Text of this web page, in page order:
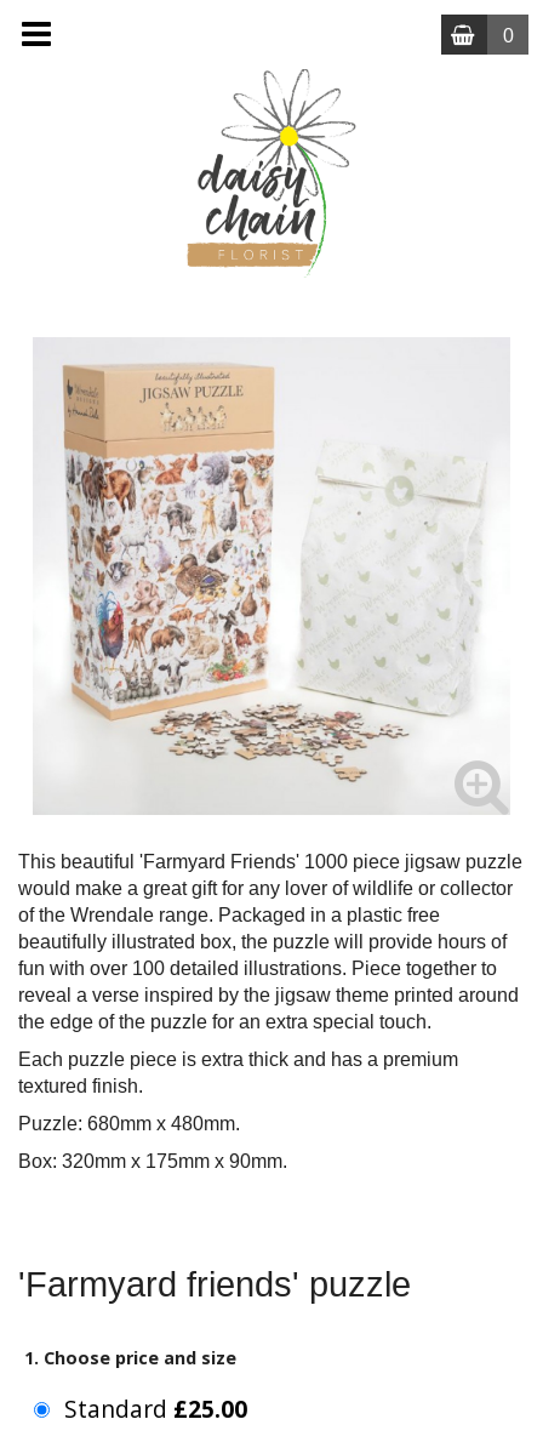
0
This beautiful 'Farmyard Friends' 1000 piece jigsaw puzzle
would make a great gift for any lover of wildlife or collector
of the Wrendale range. Packaged in a plastic free
beautifully illustrated box, the puzzle will provide hours of
fun with over 100 detailed illustrations. Piece together to
reveal a verse inspired by the jigsaw theme printed around
the edge of the puzzle for an extra special touch.
Each puzzle piece is extra thick and has a premium
textured finish.
Puzzle: 680mm x 480mm.
Box: 320mm x 175mm x 90mm.
'Farmyard friends' puzzle
1. Choose price and size
Standard £25.00